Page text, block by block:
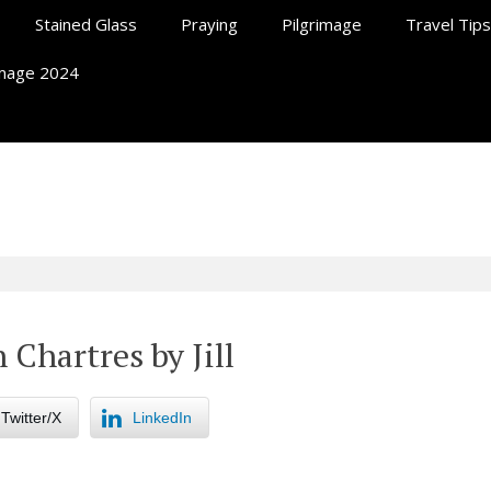
Stained Glass Praying Pilgrimage Travel Tips
2024
Chartres by Jill
Twitter/X LinkedIn